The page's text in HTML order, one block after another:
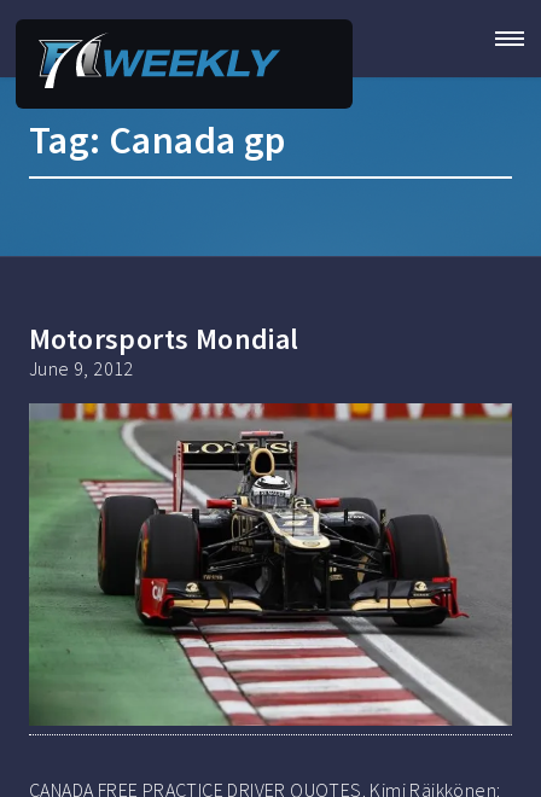
Tag: Canada gp
Motorsports Mondial
June 9, 2012
CANADA FREE PRACTICE DRIVER QUOTES. Kimi Räikkönen: